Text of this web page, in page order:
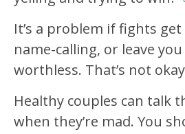
It’s a problem if fights
name-calling, or leave
worthless. That’s not
Healthy couples can talk
when they’re mad. You